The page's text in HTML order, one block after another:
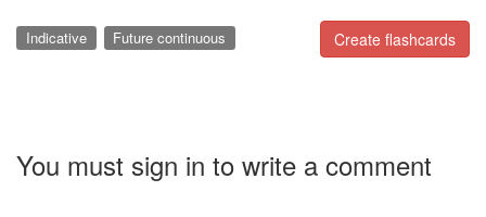
Create flashcards
Indicative Future continuous
You must sign in to write a comment